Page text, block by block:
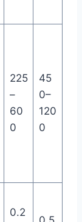
225
–
60
0
45
0–
120
0
0.2